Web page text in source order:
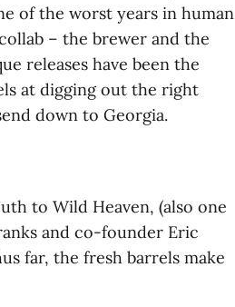
of the worst years in human
– the brewer and the
releases have been the
at digging out the right
down to Georgia.
to Wild Heaven, (also one
and co-founder Eric
far, the fresh barrels make